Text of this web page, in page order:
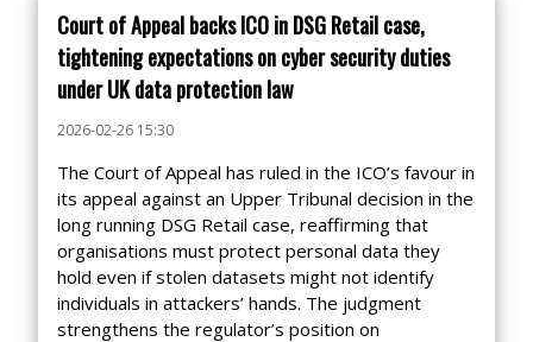
Court of Appeal backs ICO in DSG Retail case,
tightening expectations on cyber security duties
under UK data protection law
2026-02-26 15:30
The Court of Appeal has ruled in the ICO’s favour in
its appeal against an Upper Tribunal decision in the
long running DSG Retail case, reaffirming that
organisations must protect personal data they
hold even if stolen datasets might not identify
individuals in attackers’ hands. The judgment
strengthens the regulator’s position on